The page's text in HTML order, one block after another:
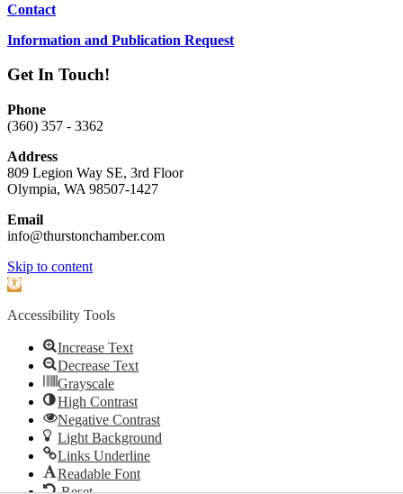
Contact
Information and Publication Request
Get In Touch!
Phone
(360) 357 - 3362
Address
809 Legion Way SE, 3rd Floor
Olympia, WA 98507-1427
Email
info@thurstonchamber.com
Scroll
To
Skip to content
Open
Accessibility Tools
Increase Text
Decrease Text
Grayscale
High Contrast
Negative Contrast
Light Background
Links Underline
Readable Font